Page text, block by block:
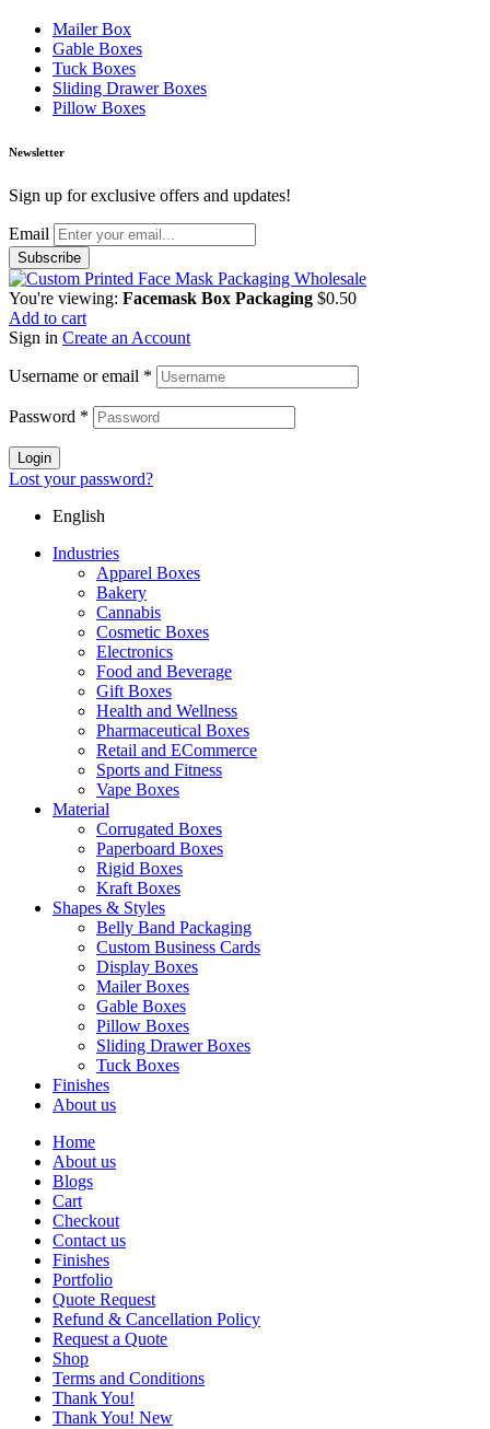
Mailer Box
Gable Boxes
Tuck Boxes
Sliding Drawer Boxes
Pillow Boxes
Newsletter
Sign up for exclusive offers and updates!
Email
You're viewing: Facemask Box Packaging $0.50
Add to cart
Sign in Create an Account
Username or email *
Password *
Login
Lost your password?
English
Industries
Apparel Boxes
Bakery
Cannabis
Cosmetic Boxes
Electronics
Food and Beverage
Gift Boxes
Health and Wellness
Pharmaceutical Boxes
Retail and ECommerce
Sports and Fitness
Vape Boxes
Material
Corrugated Boxes
Paperboard Boxes
Rigid Boxes
Kraft Boxes
Shapes & Styles
Belly Band Packaging
Custom Business Cards
Display Boxes
Mailer Boxes
Gable Boxes
Pillow Boxes
Sliding Drawer Boxes
Tuck Boxes
Finishes
About us
Home
About us
Blogs
Cart
Checkout
Contact us
Finishes
Portfolio
Quote Request
Refund & Cancellation Policy
Request a Quote
Shop
Terms and Conditions
Thank You!
Thank You! New